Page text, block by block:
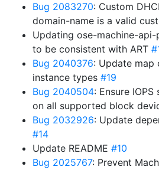
Bug 2083270: Custom
domain-name is a valid
Updating ose-machine-
to be consistent with ART
Bug 2040376: Update
instance types #19
Bug 2040504: Ensure
on all supported block
Bug 2032926: Update
#14
Update README #10
Bug 2025767: Prevent